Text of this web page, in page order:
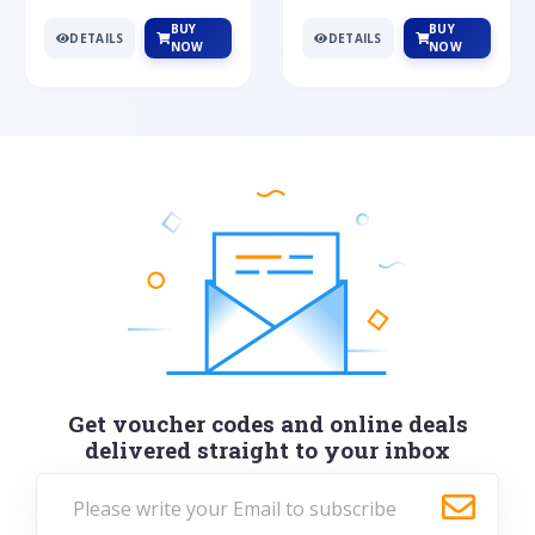
DETAILS
BUY
NOW
DETAILS
BUY
NOW
Get voucher codes and online deals
delivered straight to your inbox